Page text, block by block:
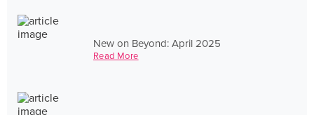
New on Beyond: April 2025
Read More